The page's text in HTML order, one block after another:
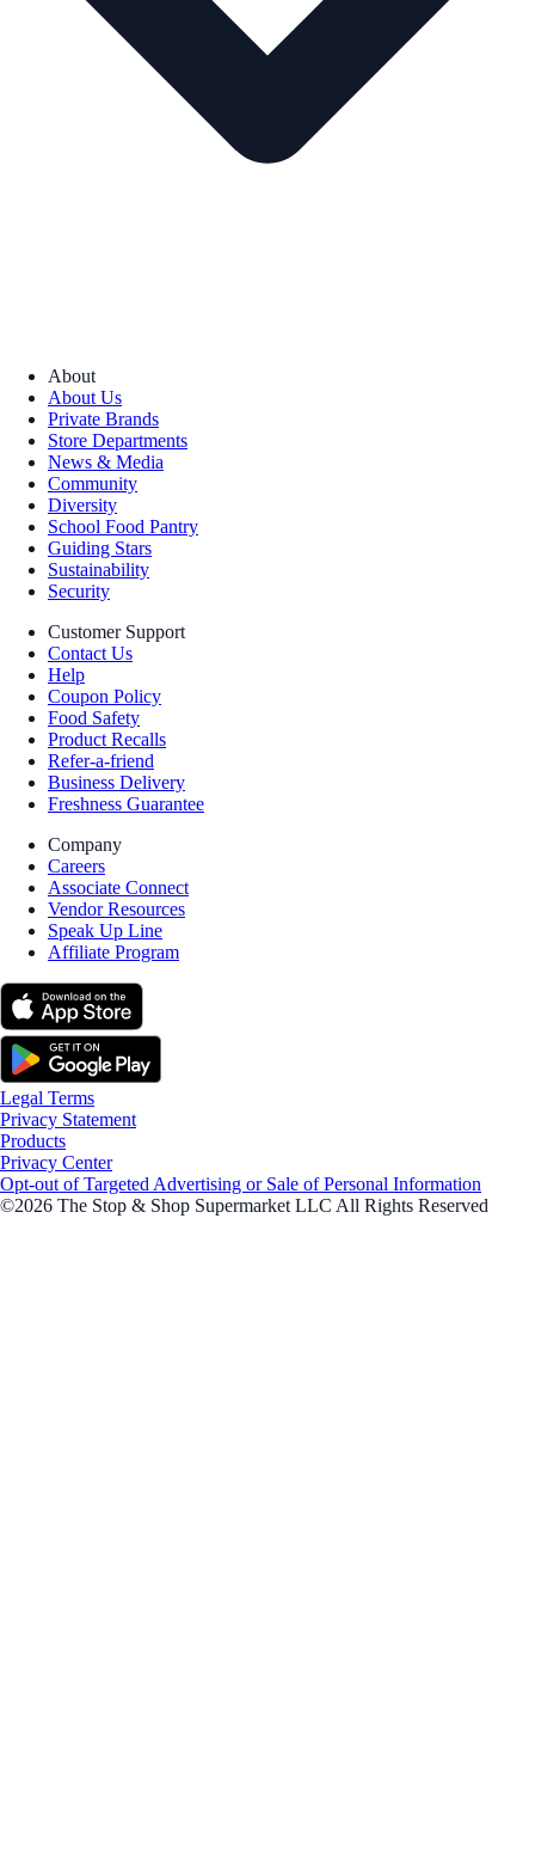
About
About Us
Private Brands
Store Departments
News & Media
Community
Diversity
School Food Pantry
Guiding Stars
Sustainability
Security
Customer Support
Contact Us
Help
Coupon Policy
Food Safety
Product Recalls
Refer-a-friend
Business Delivery
Freshness Guarantee
Company
Careers
Associate Connect
Vendor Resources
Speak Up Line
Affiliate Program
Legal Terms
Privacy Statement
Products
Privacy Center
Opt-out of Targeted Advertising or Sale of Personal Information
©2026 The Stop & Shop Supermarket LLC All Rights Reserved